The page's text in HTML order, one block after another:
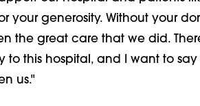
your generosity. Without your
the great care that we did.
to this hospital, and I want to
us."